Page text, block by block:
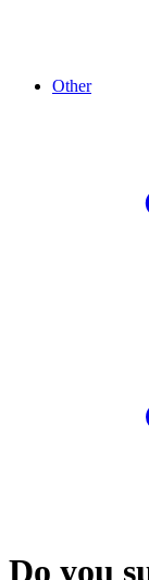
Other
Do you